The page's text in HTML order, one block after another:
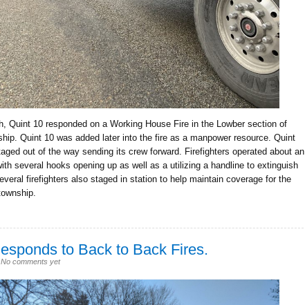
Quint 10 responded on a Working House Fire in the Lowber section of
Quint 10 was added later into the fire as a manpower resource. Quint
out of the way sending its crew forward. Firefighters operated about an
several hooks opening up as well as a utilizing a handline to extinguish
firefighters also staged in station to help maintain coverage for the
to Back to Back Fires.
No comments yet